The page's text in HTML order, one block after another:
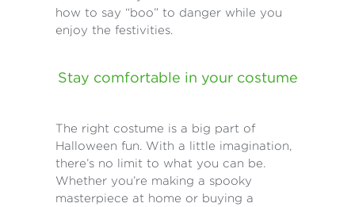
how to say “boo” to danger while you
enjoy the festivities.
Stay comfortable in your costume
The right costume is a big part of
Halloween fun. With a little imagination,
there’s no limit to what you can be.
Whether you’re making a spooky
masterpiece at home or buying a